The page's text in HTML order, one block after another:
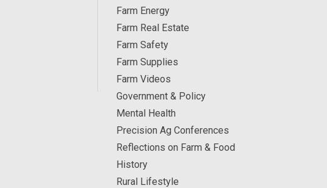
Farm Energy
Farm Real Estate
Farm Safety
Farm Supplies
Farm Videos
Government & Policy
Mental Health
Precision Ag Conferences
Reflections on Farm & Food
History
Rural Lifestyle